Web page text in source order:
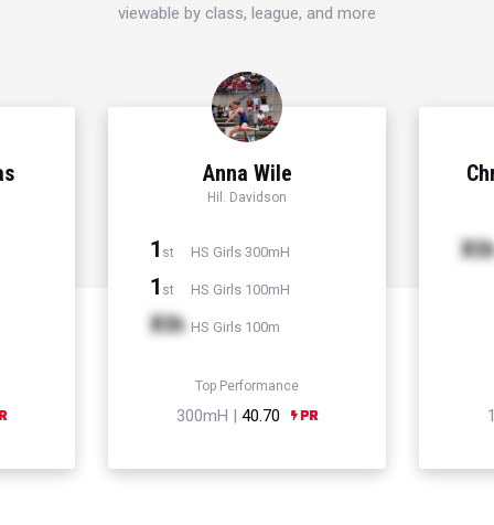
viewable by class, league, and more
Anna Wile
Hil. Davidson
1 st HS Girls 300mH
1 st HS Girls 100mH
Xth HS Girls 100m
Top Performance
300mH | 40.70
Xth